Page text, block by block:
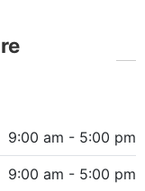
9:00 am - 5:00 pm
9:00 am - 5:00 pm